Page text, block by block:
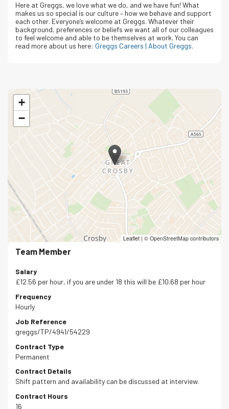
Here at Greggs, we love what we do, and we have fun! What
makes us so special is our culture – how we behave and support
each other. Everyone’s welcome at Greggs. Whatever their
background, preferences or beliefs we want all of our colleagues
to feel welcome and able to be themselves at work. You can
read more about us here: Greggs Careers | About Greggs.
+
−
Leaflet | © OpenStreetMap contributors
Team Member
Salary
£12.56 per hour, if you are under 18 this will be £10.68 per hour
Frequency
Hourly
Job Reference
greggs/TP/4941/54229
Contract Type
Permanent
Contract Details
Shift pattern and availability can be discussed at interview.
Contract Hours
16